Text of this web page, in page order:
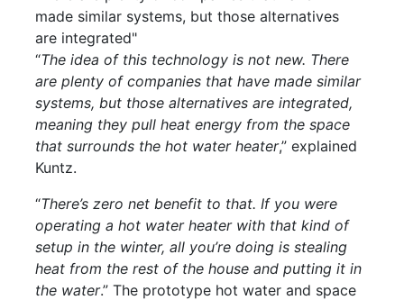
made similar systems, but those alternatives
are integrated"
“The idea of this technology is not new. There
are plenty of companies that have made similar
systems, but those alternatives are integrated,
meaning they pull heat energy from the space
that surrounds the hot water heater,” explained
Kuntz.
“There’s zero net benefit to that. If you were
operating a hot water heater with that kind of
setup in the winter, all you’re doing is stealing
heat from the rest of the house and putting it in
the water.” The prototype hot water and space